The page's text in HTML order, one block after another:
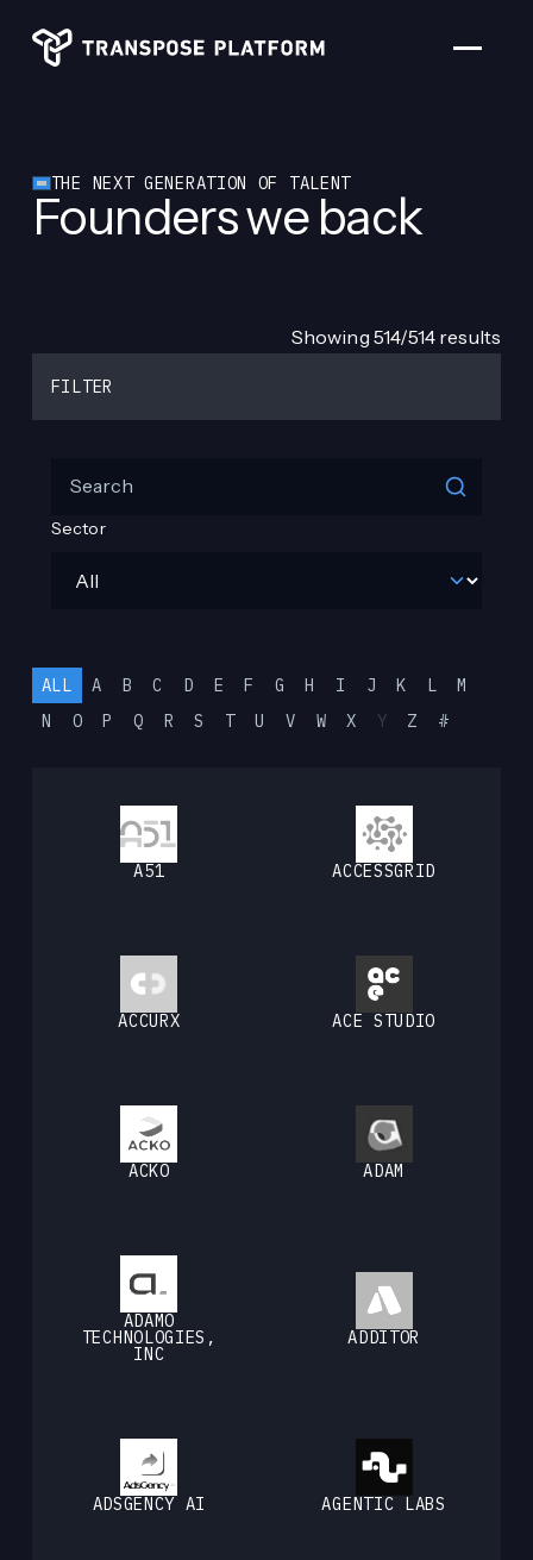
THE NEXT GENERATION OF TALENT
Founders we back
Showing 514/514 results
FILTER
Sector
ALL A B C D E F G H I J K L
M
N
O P Q R S T U V W X Y Z #
A51 ACCESSGRID
ACCURX ACE STUDIO
ACKO ADAM
ADAMO
TECHNOLOGIES,
INC
ADDITOR
ADSGENCY AI AGENTIC LABS